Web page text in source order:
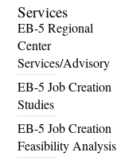
Services
EB-5 Regional
Center
Services/Advisory
EB-5 Job Creation
Studies
EB-5 Job Creation
Feasibility Analysis